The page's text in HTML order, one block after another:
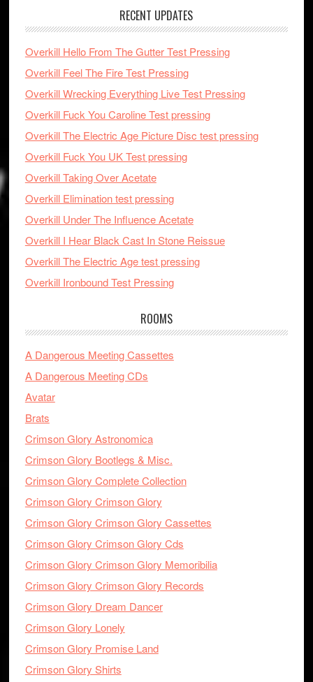
RECENT UPDATES
Overkill Hello From The Gutter Test Pressing
Overkill Feel The Fire Test Pressing
Overkill Wrecking Everything Live Test Pressing
Overkill Fuck You Caroline Test pressing
Overkill The Electric Age Picture Disc test pressing
Overkill Fuck You UK Test pressing
Overkill Taking Over Acetate
Overkill Elimination test pressing
Overkill Under The Influence Acetate
Overkill I Hear Black Cast In Stone Reissue
Overkill The Electric Age test pressing
Overkill Ironbound Test Pressing
ROOMS
A Dangerous Meeting Cassettes
A Dangerous Meeting CDs
Avatar
Brats
Crimson Glory Astronomica
Crimson Glory Bootlegs & Misc.
Crimson Glory Complete Collection
Crimson Glory Crimson Glory
Crimson Glory Crimson Glory Cassettes
Crimson Glory Crimson Glory Cds
Crimson Glory Crimson Glory Memoribilia
Crimson Glory Crimson Glory Records
Crimson Glory Dream Dancer
Crimson Glory Lonely
Crimson Glory Promise Land
Crimson Glory Shirts